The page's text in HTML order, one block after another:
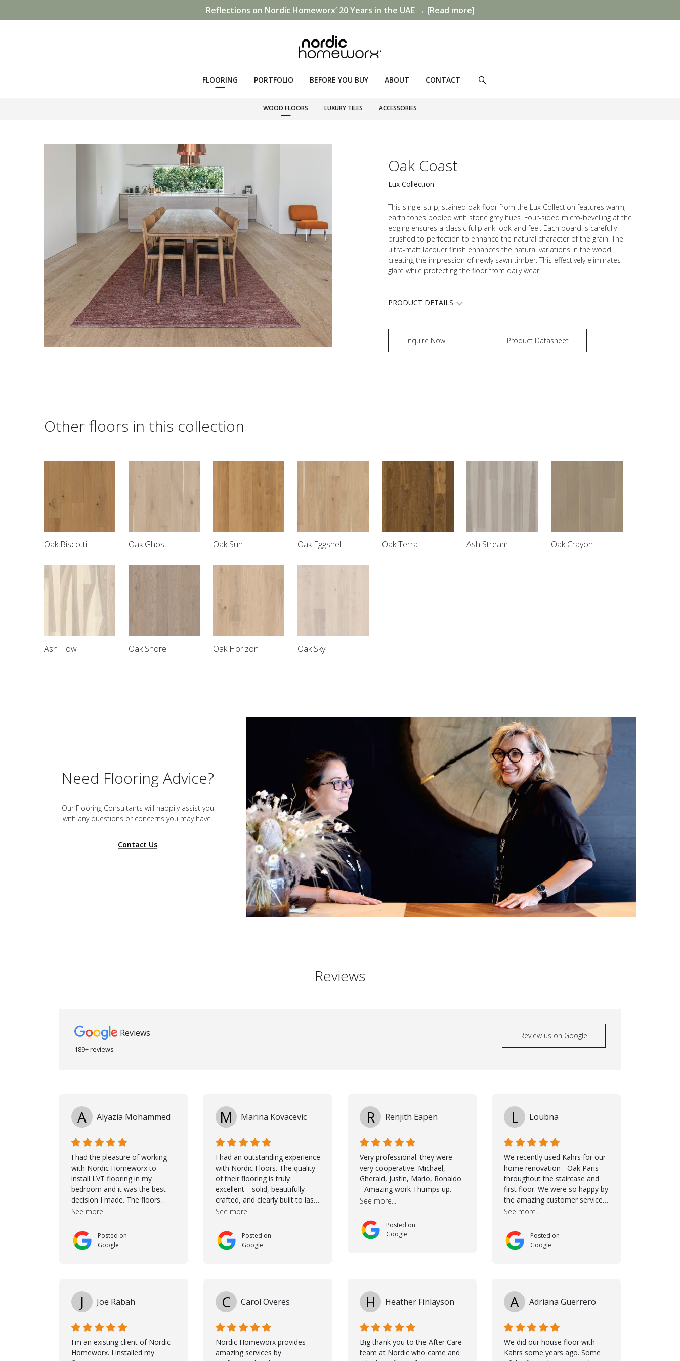
Reflections on Nordic Homeworx’ 20 Years in the UAE → [Read more]
FLOORING PORTFOLIO BEFORE YOU BUY ABOUT CONTACT
WOOD FLOORS LUXURY TILES ACCESSORIES
Oak Coast
Lux Collection
This single-strip, stained oak floor from the Lux Collection features warm,
earth tones pooled with stone grey hues. Four-sided micro-bevelling at the
edging ensures a classic fullplank look and feel. Each board is carefully
brushed to perfection to enhance the natural character of the grain. The
ultra-matt lacquer finish enhances the natural variations in the wood,
creating the impression of newly sawn timber. This effectively eliminates
glare while protecting the floor from daily wear.
PRODUCT DETAILS
Inquire Now Product Datasheet
Other floors in this collection
Oak Biscotti Oak Ghost Oak Sun Oak Eggshell Oak Terra Ash Stream Oak Crayon
Ash Flow Oak Shore Oak Horizon Oak Sky
Need Flooring Advice?
Our Flooring Consultants will happily assist you
with any questions or concerns you may have.
Contact Us
Reviews
Reviews
189+ reviews
Review us on Google
A Alyazia Mohammed
I had the pleasure of working
with Nordic Homeworx to
install LVT flooring in my
bedroom and it was the best
decision I made. The floors
completely transformed the
was unparalleled -from start to
finish. Samuel walked me
through the whole process with
work was done to a high
standard. I couldn’t recommend
See more...
Posted on
Google
M Marina Kovacevic
I had an outstanding experience
with Nordic Floors. The quality
of their flooring is truly
excellent—solid, beautifully
crafted, and clearly built to last.
Jasna was incredibly helpful
She guided me through
choosing the right color, and
the large sample boards made
thoughtful approach made the
whole process smooth and
goes to Taha, who handled the
cooperation and
communication with my
contractor and me. His
See more...
Posted on
Google
R Renjith Eapen
Very professional. they were
very cooperative. Michael,
Gherald, Justin, Mario, Ronaldo
- Amazing work Thumps up.
See more...
Posted on
Google
L Loubna
We recently used Kährs for our
home renovation - Oak Paris
throughout the staircase and
first floor. We were so happy by
the amazing customer service,
namely Samuel and Marvin and
excellent product but more
than that, they were
professional, accommodating
project - could not recommend
them more. 10 stars!! Taha also
himself by showing a demo on
how to maintain the floor in the
future. We are very happy we
chose Kährs!
See more...
Posted on
Google
J Joe Rabah
I'm an existing client of Nordic
Homeworx. I installed my
C Carol Overes
Nordic Homeworx provides
amazing services by
H Heather Finlayson
Big thank you to the After Care
team at Nordic who came and
A Adriana Guerrero
We did our house floor with
Kahrs some years ago. Some